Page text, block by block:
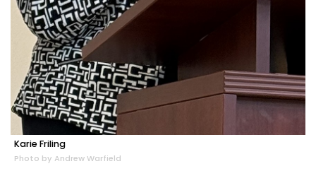
Karie Friling
Photo by Andrew Warfield